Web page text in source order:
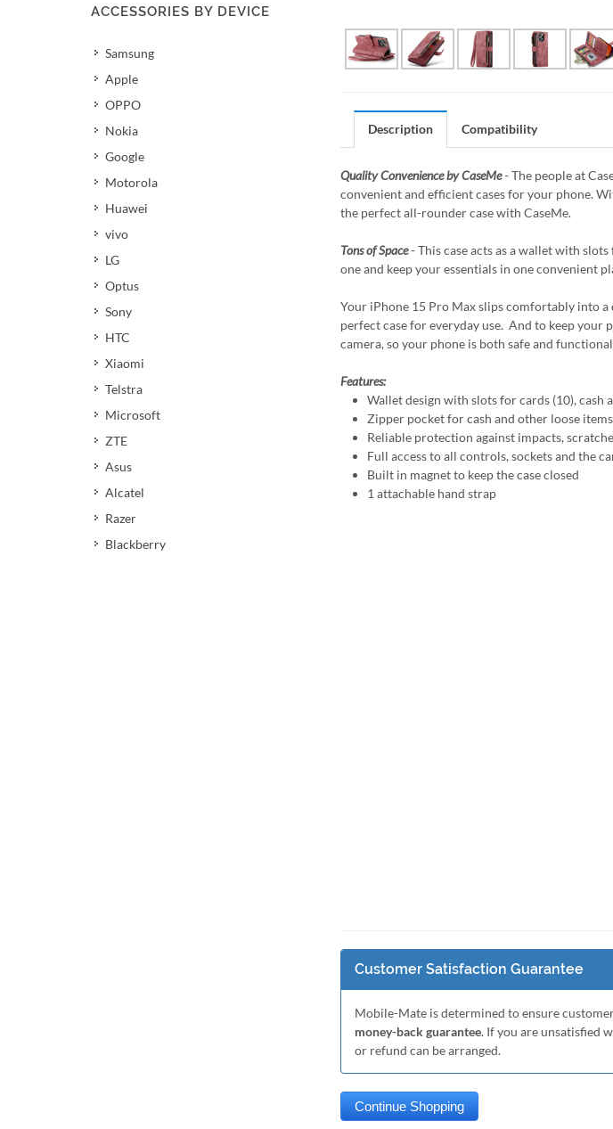
ACCESSORIES BY DEVICE
Samsung
Apple
OPPO
Nokia
Google
Motorola
Huawei
vivo
LG
Optus
Sony
HTC
Xiaomi
Telstra
Microsoft
ZTE
Asus
Alcatel
Razer
Blackberry
Description Compatibility
Quality Convenience by CaseMe- The people at
convenient and efficient cases for your phone.
the perfect all-rounder case with CaseMe.
Tons of Space- This case acts as a wallet with
one and keep your essentials in one convenient
Your iPhone 15 Pro Max slips comfortably into
perfect case for everyday use. And to keep
camera, so your phone is both safe and
Features:
Wallet design with slots for cards (10), cash
Zipper pocket for cash and other loose items
Reliable protection against impacts,
Full access to all controls, sockets and the
Built in magnet to keep the case closed
1 attachable hand strap
Customer Satisfaction Guarantee
Mobile-Mate is determined to ensure
money-back guarantee. If you are unsatisfied
or refund can be arranged.